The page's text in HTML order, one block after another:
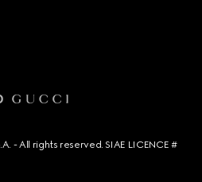
- All rights reserved. SIAE LICENCE #